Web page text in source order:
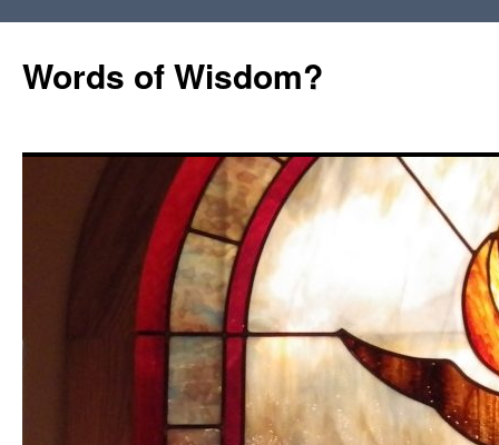
Words of Wisdom?